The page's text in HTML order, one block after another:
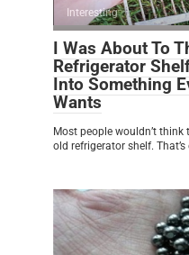
Interesting
I Was About To
Refrigerator
Into Something
Wants
Most people wouldn’t
old refrigerator shelf. That’s